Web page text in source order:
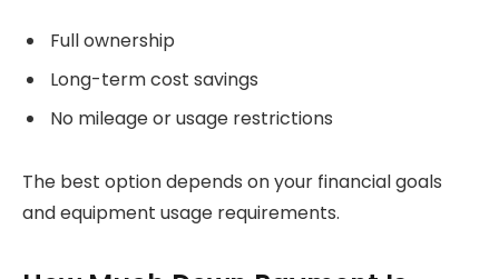
Full ownership
Long-term cost savings
No mileage or usage restrictions
The best option depends on your financial goals
and equipment usage requirements.